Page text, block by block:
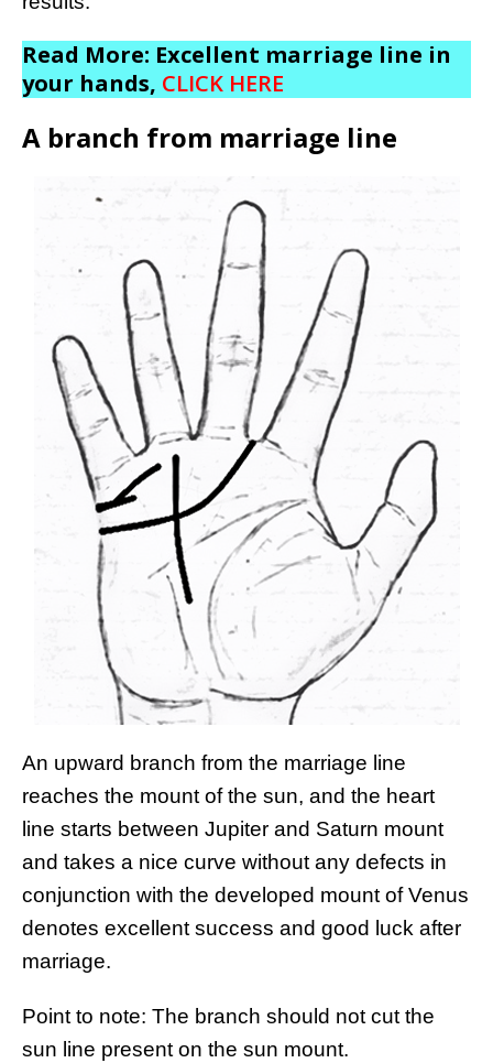
Read More: Excellent marriage line in
your hands, CLICK HERE
A branch from marriage line
An upward branch from the marriage line
reaches the mount of the sun, and the heart
line starts between Jupiter and Saturn mount
and takes a nice curve without any defects in
conjunction with the developed mount of Venus
denotes excellent success and good luck after
marriage.
Point to note: The branch should not cut the
sun line present on the sun mount.